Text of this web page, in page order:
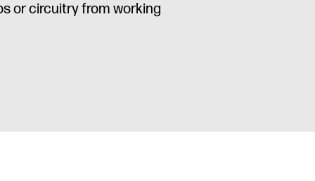
or circuitry from working